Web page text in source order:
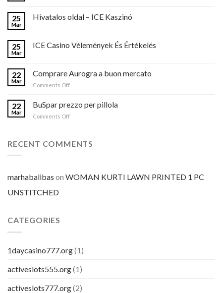
25
Mar
Hivatalos oldal – ICE Kaszinó
25
Mar
ICE Casino Vélemények És Értékelés
22
Mar
Comprare Aurogra a buon mercato
Comments Offon
a
buon
22
Mar
BuSpar prezzo per pillola
Comments Offon
per
RECENT COMMENTS
marhabalibas on WOMAN KURTI LAWN PRINTED 1 PC
UNSTITCHED
CATEGORIES
1daycasino777.org(1)
activeslots555.org(1)
activeslots777.org(2)